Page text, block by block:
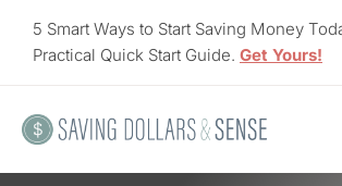
5 Smart Ways to Start Saving Money
Practical Quick Start Guide. Get Yours!